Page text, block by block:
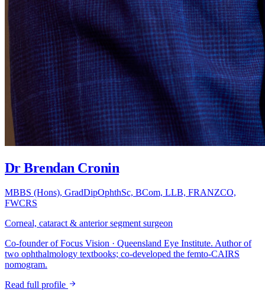
Dr Brendan Cronin
MBBS (Hons), GradDipOphthSc, BCom, LLB, FRANZCO,
FWCRS
Corneal, cataract & anterior segment surgeon
Co-founder of Focus Vision · Queensland Eye Institute. Author of
two ophthalmology textbooks; co-developed the femto-CAIRS
nomogram.
Read full profile